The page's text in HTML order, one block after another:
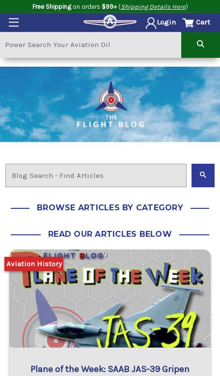
Free Shippingon orders $99+(Shipping Details Here)
Login Cart
BROWSE ARTICLES BY CATEGORY
READ OUR ARTICLES BELOW
Plane of the Week: SAAB JAS-39 Gripen
Aviation History